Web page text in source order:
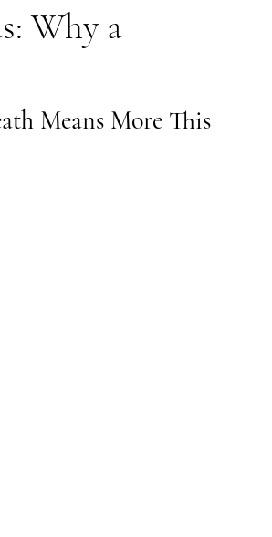
Why a
Means More This